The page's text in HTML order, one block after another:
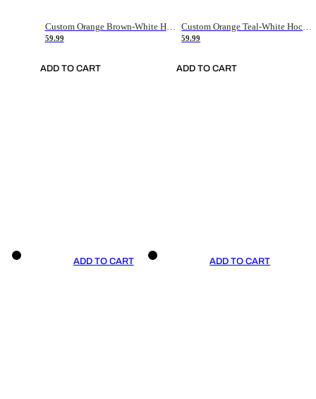
Custom Orange Brown-White Hockey Jersey
59.99
ADD TO CART
Custom Orange Teal-White Hockey Jersey
59.99
ADD TO CART
ADD TO CART ADD TO CART